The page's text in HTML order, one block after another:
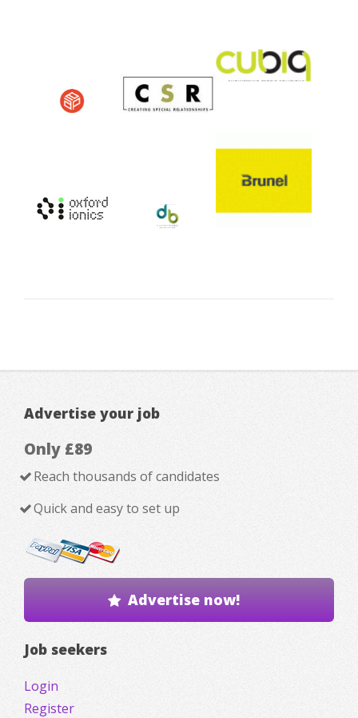
Advertise your job
Only £89
Reach thousands of candidates
Quick and easy to set up
Advertise now!
Job seekers
Login
Register